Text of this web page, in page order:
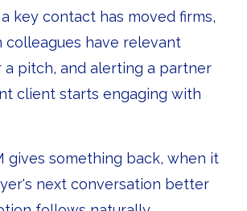
key contact has moved firms,
colleagues have relevant
pitch, and alerting a partner
client starts engaging with
gives something back, when it
next conversation better